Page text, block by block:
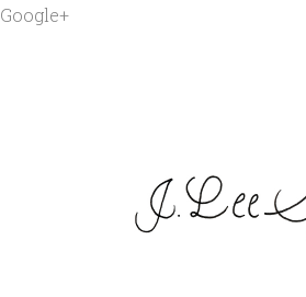
Google+